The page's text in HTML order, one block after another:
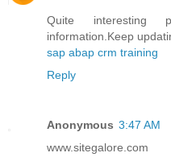
Quite interesting
information.Keep
sap abap crm training
Reply
Anonymous 3:47 AM
www.sitegalore.com